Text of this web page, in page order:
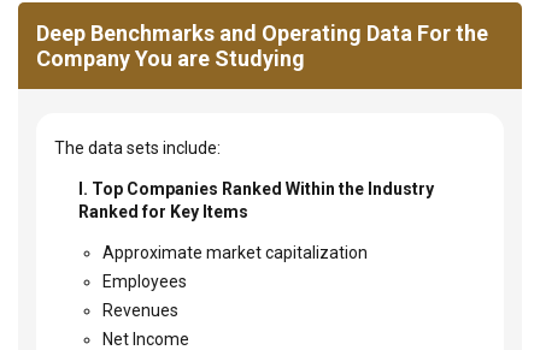
Deep Benchmarks and Operating Data For the
Company You are Studying
The data sets include:
I. Top Companies Ranked Within the Industry
Ranked for Key Items
Approximate market capitalization
Employees
Revenues
Net Income